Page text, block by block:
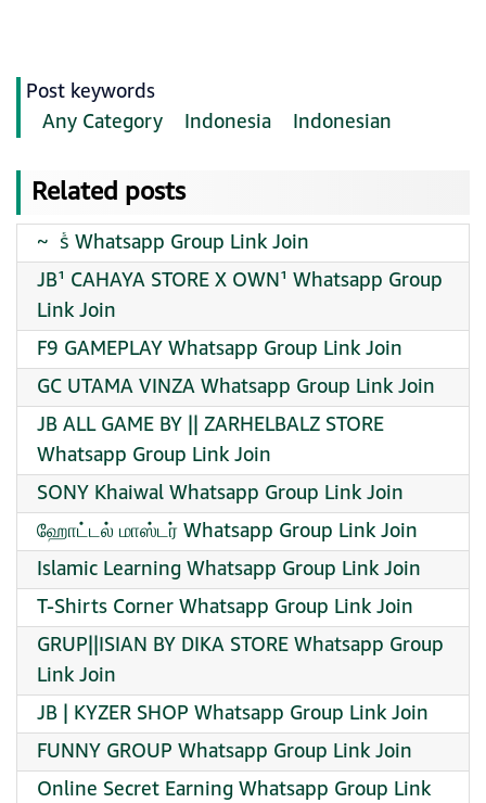
Post keywords
Any Category
Indonesia Indonesian
Related posts
~ ️ sᷤ Whatsapp Group Link Join
JB¹ CAHAYA STORE X OWN¹ Whatsapp Group
Link Join
F9 GAMEPLAY Whatsapp Group Link Join
GC UTAMA VINZA Whatsapp Group Link Join
JB ALL GAME BY || ZARHELBALZ STORE
Whatsapp Group Link Join
SONY Khaiwal Whatsapp Group Link Join
ஹோட்டல் மாஸ்டர் Whatsapp Group Link Join
Islamic Learning Whatsapp Group Link Join
T-Shirts Corner Whatsapp Group Link Join
GRUP||ISIAN BY DIKA STORE Whatsapp Group
Link Join
JB | KYZER SHOP Whatsapp Group Link Join
FUNNY GROUP Whatsapp Group Link Join
Online Secret Earning Whatsapp Group Link